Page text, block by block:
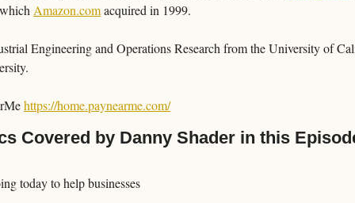
Amazon.com acquired in 1999.
Engineering and Operations Research from the University of
https://home.paynearme.com/
Covered by Danny Shader in this
today to help businesses